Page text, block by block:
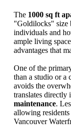
The 1000 sq ft
"Goldilocks" size
individuals and
ample living
advantages that
One of the
than a studio or a
avoids the
translates directly
maintenance.
allowing
Vancouver